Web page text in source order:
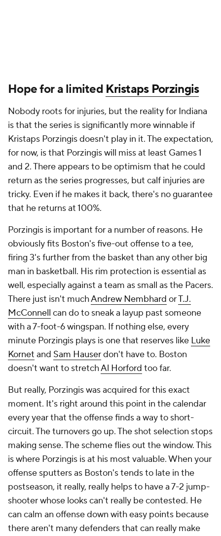
Hope for a limited Kristaps Porzingis
Nobody roots for injuries, but the reality for Indiana
is that the series is significantly more winnable if
Kristaps Porzingis doesn't play in it. The expectation,
for now, is that Porzingis will miss at least Games 1
and 2. There appears to be optimism that he could
return as the series progresses, but calf injuries are
tricky. Even if he makes it back, there's no guarantee
that he returns at 100%.
Porzingis is important for a number of reasons. He
obviously fits Boston's five-out offense to a tee,
firing 3's further from the basket than any other big
man in basketball. His rim protection is essential as
well, especially against a team as small as the Pacers.
There just isn't muchAndrew Nembhard orT.J.
McConnell can do to sneak a layup past someone
with a 7-foot-6 wingspan. If nothing else, every
minute Porzingis plays is one that reserves like Luke
Kornet and Sam Hauserdon't have to. Boston
doesn't want to stretchAl Horford too far.
But really, Porzingis was acquired for this exact
moment. It's right around this point in the calendar
every year that the offense finds a way to short-
circuit. The turnovers go up. The shot selection stops
making sense. The scheme flies out the window. This
is where Porzingis is at his most valuable. When your
offense sputters as Boston's tends to late in the
postseason, it really, really helps to have a 7-2 jump-
shooter whose looks can't really be contested. He
can calm an offense down with easy points because
there aren't many defenders that can really make